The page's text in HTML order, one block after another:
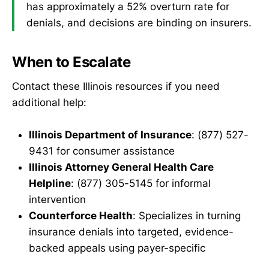
has approximately a 52% overturn rate for
denials, and decisions are binding on insurers.
When to Escalate
Contact these Illinois resources if you need
additional help:
Illinois Department of Insurance: (877) 527-
9431 for consumer assistance
Illinois Attorney General Health Care
Helpline: (877) 305-5145 for informal
intervention
Counterforce Health: Specializes in turning
insurance denials into targeted, evidence-
backed appeals using payer-specific